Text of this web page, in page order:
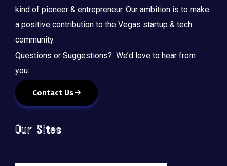
kind of pioneer & entrepreneur. Our ambition is to make
a positive contribution to the Vegas startup & tech
community.
Questions or Suggestions? We’d love to hear from
you:
Contact Us
Our Sites